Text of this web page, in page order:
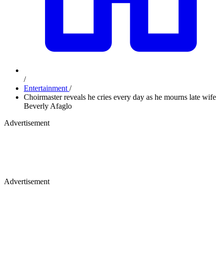
/
Entertainment /
Choirmaster reveals he cries every day as he mourns late wife
Beverly Afaglo
Advertisement
Advertisement